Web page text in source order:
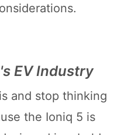
EV Industry
and stop thinking
the Ioniq 5 is